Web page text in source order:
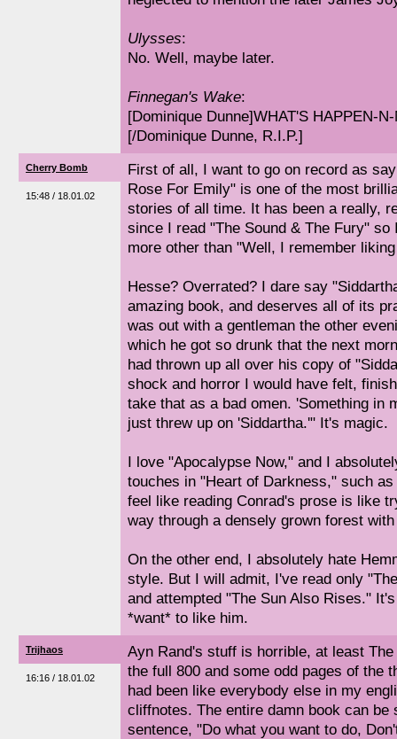
Ulysses:
No. Well, maybe later.
Finnegan's Wake:
[Dominique Dunne]WHAT'S HAPPEN-
[/Dominique Dunne, R.I.P.]
Cherry Bomb
15:48 / 18.01.02
First of all, I want to go on record as
Rose For Emily" is one of the most
stories of all time. It has been a really,
since I read "The Sound & The Fury"
more other than "Well, I remember
Hesse? Overrated? I dare say
amazing book, and deserves all of its
was out with a gentleman the other
which he got so drunk that the next
had thrown up all over his copy of
shock and horror I would have felt,
take that as a bad omen. 'Something in
just threw up on 'Siddartha.'" It's magic.
I love "Apocalypse Now," and I
touches in "Heart of Darkness," such
feel like reading Conrad's prose is like
way through a densely grown forest
On the other end, I absolutely hate
style. But I will admit, I've read only
and attempted "The Sun Also Rises."
*want* to like him.
Trijhaos
16:16 / 18.01.02
Ayn Rand's stuff is horrible, at least
the full 800 and some odd pages of the
had been like everybody else in my
cliffnotes. The entire damn book can be
sentence, "Do what you want to do,